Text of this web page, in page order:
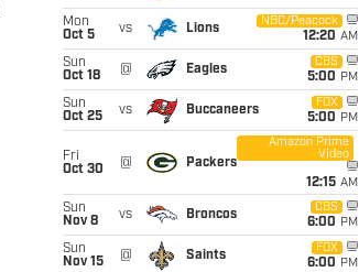
Mon
Oct 5
vs Lions
NBC/Peacock
12:20 AM
Sun
Oct 18
@ Eagles
CBS
5:00 PM
Sun
Oct 25
vs Buccaneers
FOX
5:00 PM
Fri
Oct 30
@ Packers
Amazon Prime
Video
12:15 AM
Sun
Nov 8
vs Broncos
CBS
6:00 PM
Sun
Nov 15
@ Saints
FOX
6:00 PM